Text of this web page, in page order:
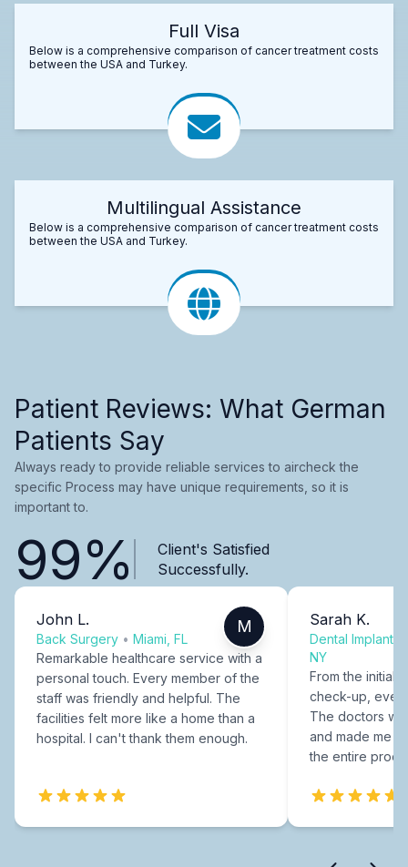
Full Visa
Below is a comprehensive comparison of cancer treatment costs
between the USA and Turkey.
Multilingual Assistance
Below is a comprehensive comparison of cancer treatment costs
between the USA and Turkey.
Patient Reviews: What German
Patients Say
Always ready to provide reliable services to aircheck the
specific Process may have unique requirements, so it is
important to.
99%
Client's Satisfied
Successfully.
John L.
Back Surgery • Miami, FL
M
Remarkable healthcare service with a
personal touch. Every member of the
staff was friendly and helpful. The
facilities felt more like a home than a
hospital. I can't thank them enough.
Sarah K.
Dental Implants
NY
From the initial
check-up,
The doctors
and made me
the entire